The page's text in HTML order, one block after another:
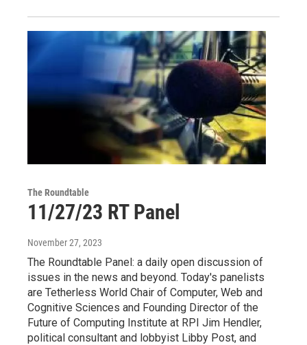
The Roundtable
11/27/23 RT Panel
November 27, 2023
The Roundtable Panel: a daily open discussion of
issues in the news and beyond. Today's panelists
are Tetherless World Chair of Computer, Web and
Cognitive Sciences and Founding Director of the
Future of Computing Institute at RPI Jim Hendler,
political consultant and lobbyist Libby Post, and